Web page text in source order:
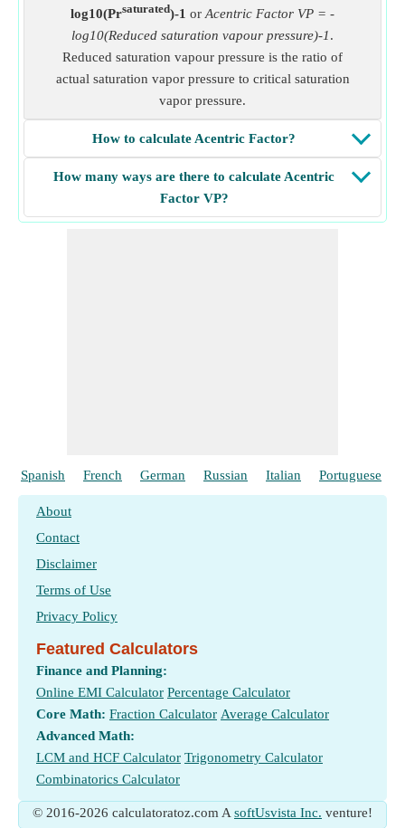
log10(Prsaturated)-1 or Acentric Factor VP = -
log10(Reduced saturation vapour pressure)-1.
Reduced saturation vapour pressure is the ratio of
actual saturation vapor pressure to critical saturation
vapor pressure.
How to calculate Acentric Factor?
How many ways are there to calculate Acentric
Factor VP?
Spanish French German Russian Italian Portuguese
About
Contact
Disclaimer
Terms of Use
Privacy Policy
Featured Calculators
Finance and Planning:
Online EMI Calculator Percentage Calculator
Core Math: Fraction Calculator Average Calculator
Advanced Math:
LCM and HCF Calculator Trigonometry Calculator
Combinatorics Calculator
© 2016-2026 calculatoratoz.com A softUsvista Inc. venture!